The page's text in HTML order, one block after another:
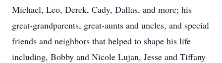
Michael, Leo, Derek, Cady, Dallas, and more; his
great-grandparents, great-aunts and uncles, and special
friends and neighbors that helped to shape his life
including, Bobby and Nicole Lujan, Jesse and Tiffany